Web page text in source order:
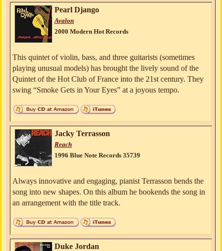
Pearl Django
Avalon
2000 Modern Hot Records
This quintet of violin, bass, and three guitarists (sometimes
playing unusual models) has brought the lively sound of the
Quintet of the Hot Club of France into the 21st century. They
swing “Smoke Gets in Your Eyes” at a joyous tempo.
Jacky Terrasson
Reach
1996 Blue Note Records 35739
Always innovative and engaging, pianist Terrasson bends the
song into new shapes. On this album he bookends the song in
an arrangement with the title track.
Duke Jordan